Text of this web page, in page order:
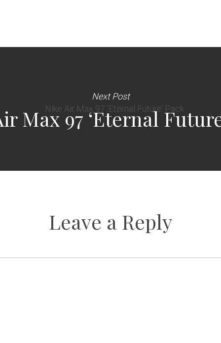
Next Post
Max 97 ‘Eternal
Leave a Reply